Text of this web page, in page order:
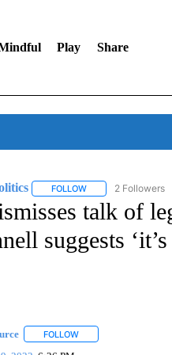
Play Share
FOLLOWFOLLOW "CNN - US
2 Followers
talk of
suggests ‘it’s
FOLLOWFOLLOW "" TO